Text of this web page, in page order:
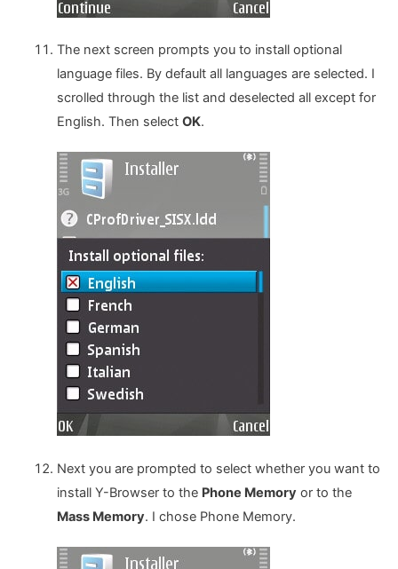
The next screen prompts you to install optional
language files. By default all languages are selected. I
scrolled through the list and deselected all except for
English. Then select OK.
Next you are prompted to select whether you want to
install Y-Browser to the Phone Memory or to the
Mass Memory. I chose Phone Memory.